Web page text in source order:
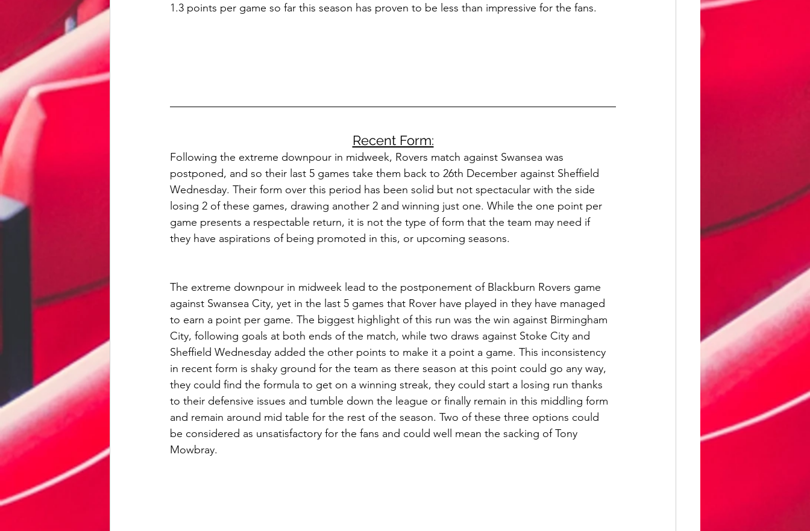
1.3 points per game so far this season has proven to be less than impressive for the fans.
Recent Form:
Following the extreme downpour in midweek, Rovers match against Swansea was
postponed, and so their last 5 games take them back to 26th December against Sheffield
Wednesday. Their form over this period has been solid but not spectacular with the side
losing 2 of these games, drawing another 2 and winning just one. While the one point per
game presents a respectable return, it is not the type of form that the team may need if
they have aspirations of being promoted in this, or upcoming seasons.
The extreme downpour in midweek lead to the postponement of Blackburn Rovers game
against Swansea City, yet in the last 5 games that Rover have played in they have managed
to earn a point per game. The biggest highlight of this run was the win against Birmingham
City, following goals at both ends of the match, while two draws against Stoke City and
Sheffield Wednesday added the other points to make it a point a game. This inconsistency
in recent form is shaky ground for the team as there season at this point could go any way,
they could find the formula to get on a winning streak, they could start a losing run thanks
to their defensive issues and tumble down the league or finally remain in this middling form
and remain around mid table for the rest of the season. Two of these three options could
be considered as unsatisfactory for the fans and could well mean the sacking of Tony
Mowbray.